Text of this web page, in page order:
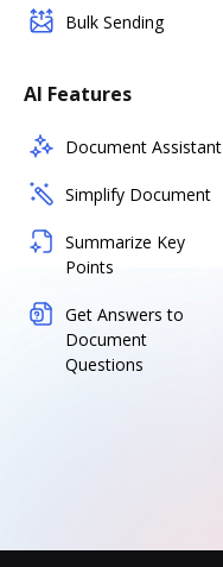
Bulk Sending
AI Features
Document Assistant
Simplify Document
Summarize Key
Points
Get Answers to
Document
Questions